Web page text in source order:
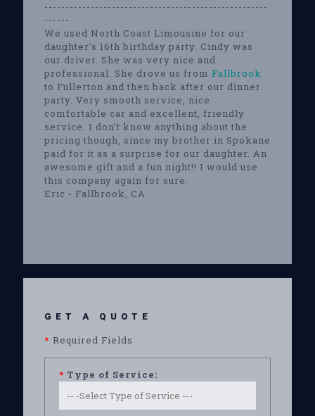
-----------------------------------------------------
------
We used North Coast Limousine for our
daughter's 16th birthday party. Cindy was
our driver. She was very nice and
professional. She drove us from Fallbrook
to Fullerton and then back after our dinner
party. Very smooth service, nice
comfortable car and excellent, friendly
service. I don't know anything about the
pricing though, since my brother in Spokane
paid for it as a surprise for our daughter. An
awesome gift and a fun night!! I would use
this company again for sure.
Eric - Fallbrook, CA
GET A QUOTE
* Required Fields
* Type of Service: